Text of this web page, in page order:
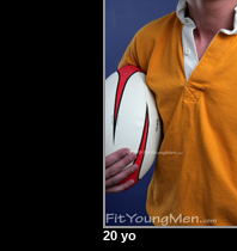
20 yo